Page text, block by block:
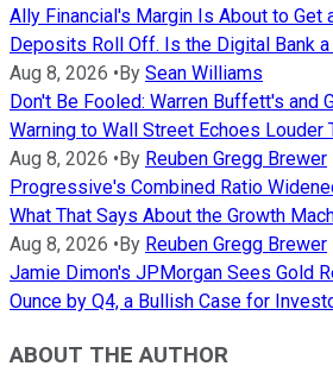
Ally Financial's Margin Is About to Get
Deposits Roll Off. Is the Digital Bank a
Aug 8, 2026 • By Sean Williams
Don't Be Fooled: Warren Buffett's and
Warning to Wall Street Echoes Louder
Aug 8, 2026 • By Reuben Gregg Brewer
Progressive's Combined Ratio
What That Says About the Growth
Aug 8, 2026 • By Reuben Gregg Brewer
Jamie Dimon's JPMorgan Sees Gold
Ounce by Q4, a Bullish Case for
ABOUT THE AUTHOR